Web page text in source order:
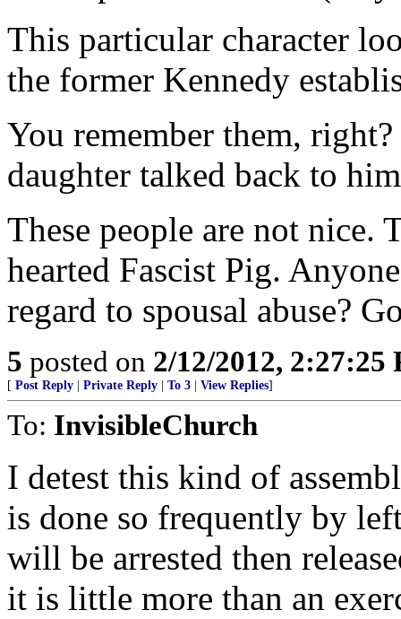
This particular character
the former Kennedy
You remember them,
daughter talked back to
These people are not nice.
hearted Fascist Pig.
regard to spousal abuse?
5 posted on 2/12/2012, 2:27:25
[ Post Reply Private Reply To 3 View Replies]
To: InvisibleChurch
I detest this kind of
is done so frequently by
will be arrested then
it is little more than an